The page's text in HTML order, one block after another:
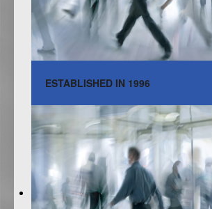
ESTABLISHED IN 1996